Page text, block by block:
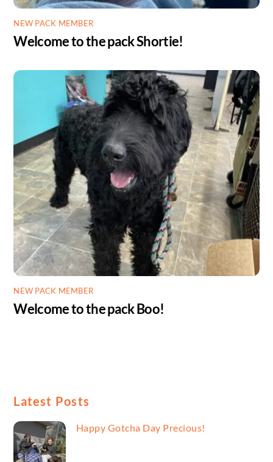
NEW PACK MEMBER
Welcome to the pack Shortie!
NEW PACK MEMBER
Welcome to the pack Boo!
Latest Posts
Happy Gotcha Day Precious!